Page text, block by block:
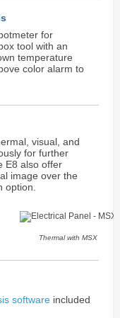
for
tool with an
temperature
color alarm to
visual, and
for further
E8 also offer
image over the
option.
Thermal with MSX
software included